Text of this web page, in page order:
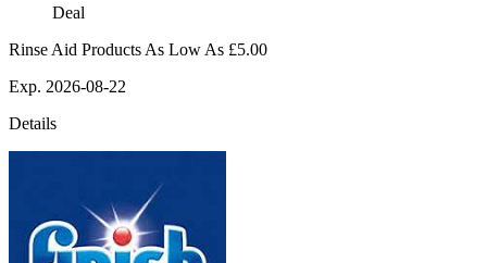
Deal
Rinse Aid Products As Low As £5.00
Exp. 2026-08-22
Details